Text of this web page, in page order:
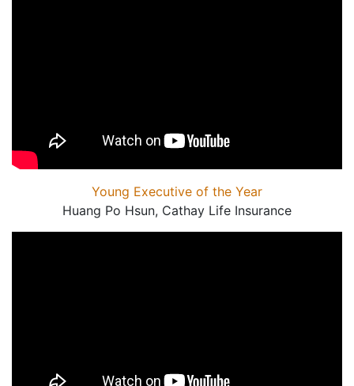
Young Executive of the Year
Huang Po Hsun, Cathay Life Insurance